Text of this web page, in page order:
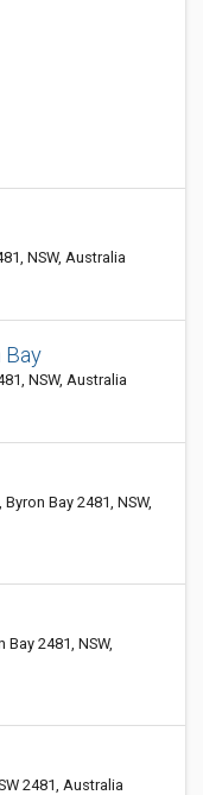
NSW, Australia
Bay
NSW, Australia
Bay 2481, NSW,
2481, NSW,
2481, Australia